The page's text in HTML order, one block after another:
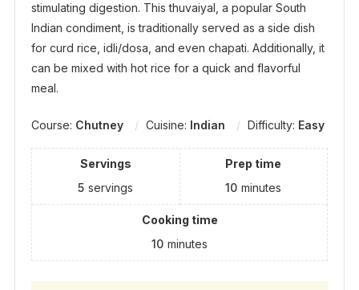
stimulating digestion. This thuvaiyal, a popular South
Indian condiment, is traditionally served as a side dish
for curd rice, idli/dosa, and even chapati. Additionally, it
can be mixed with hot rice for a quick and flavorful
meal.
Course: Chutney Cuisine: Indian Difficulty: Easy
Servings
5 servings
Prep time
10 minutes
Cooking time
10 minutes